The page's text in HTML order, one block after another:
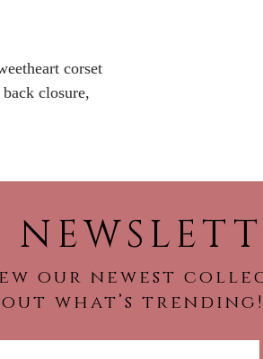
corset
closure,
our newest
what’s trending!